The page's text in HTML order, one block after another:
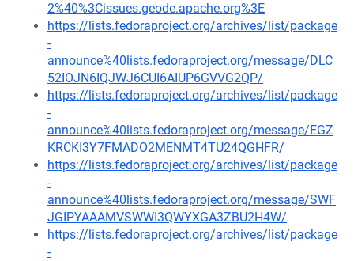
2%40%3Cissues.geode.apache.org%3E
https://lists.fedoraproject.org/archives/list/package
-
announce%40lists.fedoraproject.org/message/DLC
52IOJN6IQJWJ6CUI6AIUP6GVVG2QP/
https://lists.fedoraproject.org/archives/list/package
-
announce%40lists.fedoraproject.org/message/EGZ
KRCKI3Y7FMADO2MENMT4TU24QGHFR/
https://lists.fedoraproject.org/archives/list/package
-
announce%40lists.fedoraproject.org/message/SWF
JGIPYAAAMVSWWI3QWYXGA3ZBU2H4W/
https://lists.fedoraproject.org/archives/list/package
-